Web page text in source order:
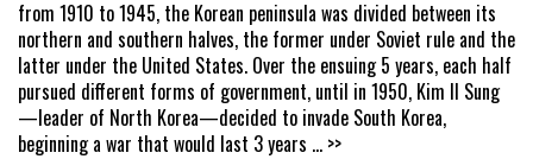
from 1910 to 1945, the Korean peninsula was divided between its
northern and southern halves, the former under Soviet rule and the
latter under the United States. Over the ensuing 5 years, each half
pursued different forms of government, until in 1950, Kim Il Sung
—leader of North Korea—decided to invade South Korea,
beginning a war that would last 3 years ... >>